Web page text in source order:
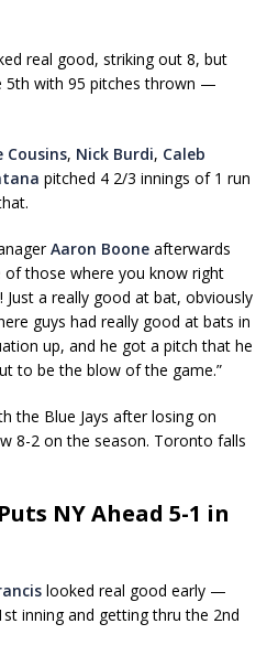
real good, striking out 8, but
5th with 95 pitches thrown —
Cousins, Nick Burdi, Caleb
pitched 4 2/3 innings of 1 run
Aaron Boone afterwards
of those where you know right
a really good at bat, obviously
guys had really good at bats in
up, and he got a pitch that he
to be the blow of the game.”
the Blue Jays after losing on
8-2 on the season. Toronto falls
NY Ahead 5-1 in
looked real good early —
inning and getting thru the 2nd